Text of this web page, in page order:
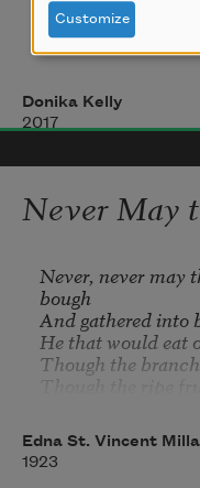
verb    disgraced
now diagram the
2007
and have them
my knee,
something
is torn or
dead
on the harbor
one with skin
Donika Kelly
2017
Never May
Never, never may
bough
And gathered into
He that would eat
Though the ripe
He that would eat
Only what his belly
Nothing in the
Edna St. Vincent
1923
Customize